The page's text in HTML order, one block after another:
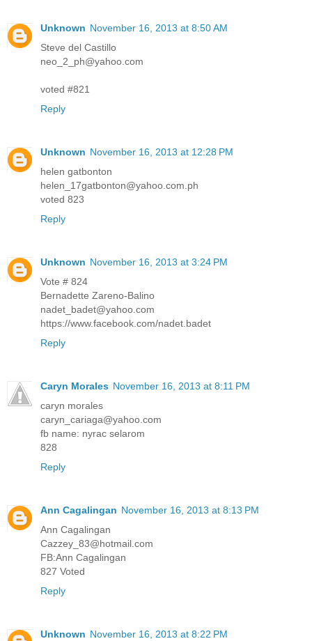
Unknown November 16, 2013 at 8:50 AM
Steve del Castillo
neo_2_ph@yahoo.com
voted #821
Reply
Unknown November 16, 2013 at 12:28 PM
helen gatbonton
helen_17gatbonton@yahoo.com.ph
voted 823
Reply
Unknown November 16, 2013 at 3:24 PM
Vote # 824
Bernadette Zareno-Balino
nadet_badet@yahoo.com
https://www.facebook.com/nadet.badet
Reply
Caryn Morales November 16, 2013 at 8:11 PM
caryn morales
caryn_cariaga@yahoo.com
fb name: nyrac selarom
828
Reply
Ann Cagalingan November 16, 2013 at 8:13 PM
Ann Cagalingan
Cazzey_83@hotmail.com
FB:Ann Cagalingan
827 Voted
Reply
Unknown November 16, 2013 at 8:22 PM